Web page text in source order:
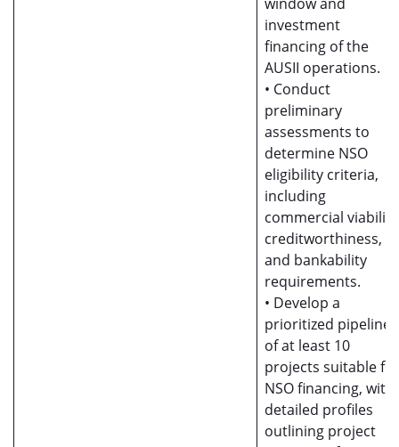
investment
financing of the
AUSII operations.
• Conduct
preliminary
assessments to
determine NSO
eligibility criteria,
including
commercial
creditworthiness,
and bankability
requirements.
• Develop a
prioritized pipeline
of at least 10
projects suitable for
NSO financing, with
detailed profiles
outlining project